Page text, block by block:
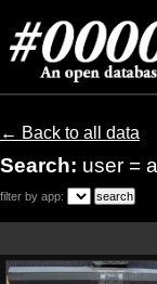
← Back to all data
Search: user =
filter by app: